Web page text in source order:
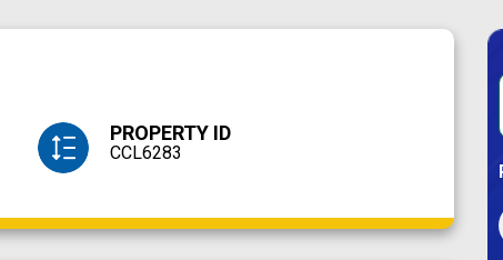
PROPERTY ID
CCL6283